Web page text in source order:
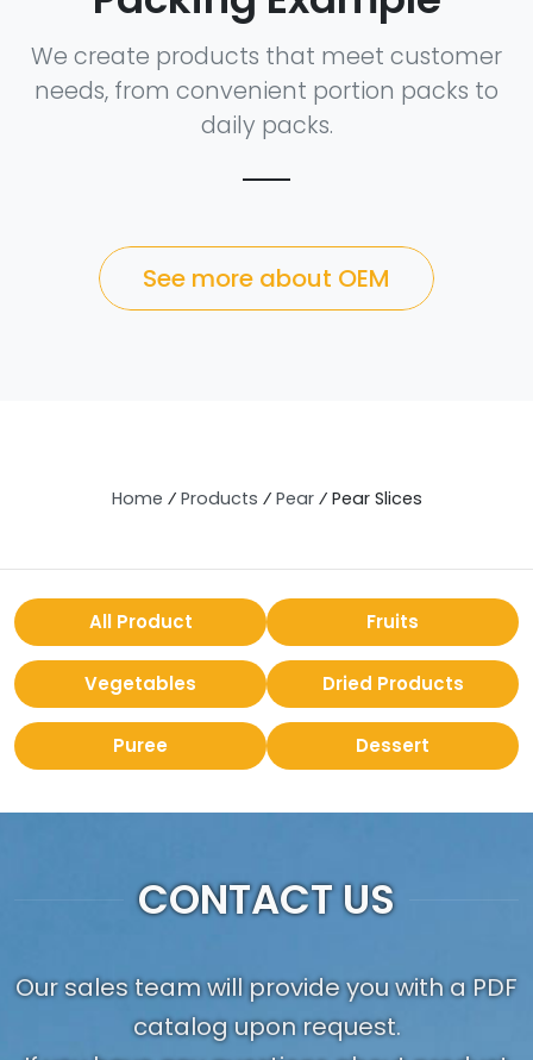
We create products that meet customer
needs, from convenient portion packs to
daily packs.
See more about OEM
Home ⁄ Products ⁄ Pear⁄ Pear Slices
All Product Fruits
Vegetables Dried Products
Puree Dessert
CONTACT US
Our sales team will provide you with a PDF
catalog upon request.